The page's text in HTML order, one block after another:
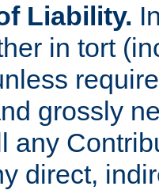
Liability.
in tort
grossly
any
direct,